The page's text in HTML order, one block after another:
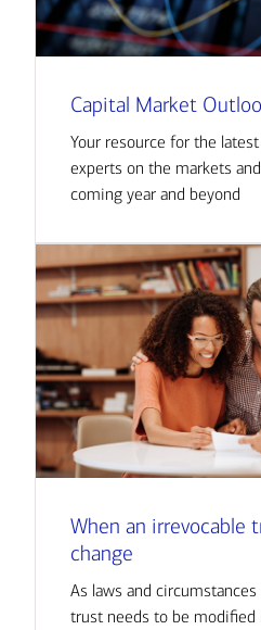
Capital Market
Your resource for the
experts on the markets
coming year and beyond
When an irrevocable
change
As laws and
trust needs to be